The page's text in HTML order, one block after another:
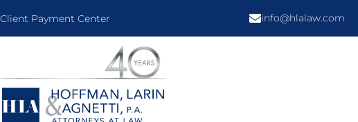
Client Payment Center info@hlalaw.com